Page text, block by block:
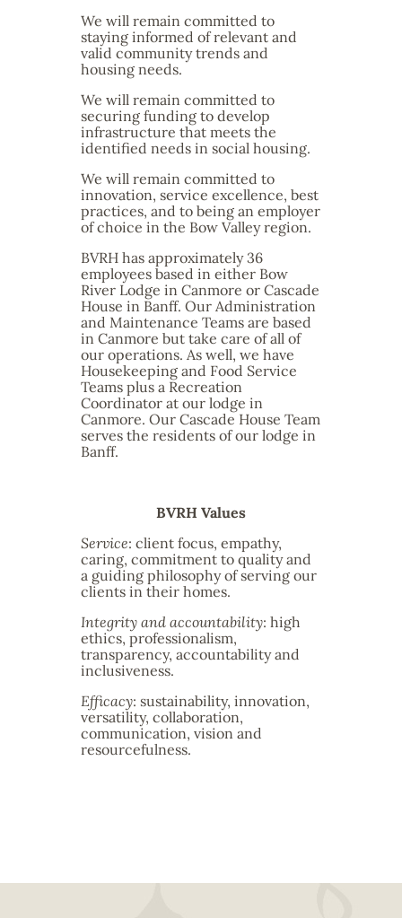
We will remain committed to
staying informed of relevant and
valid community trends and
housing needs.
We will remain committed to
securing funding to develop
infrastructure that meets the
identified needs in social housing.
We will remain committed to
innovation, service excellence, best
practices, and to being an employer
of choice in the Bow Valley region.
BVRH has approximately 36
employees based in either Bow
River Lodge in Canmore or Cascade
House in Banff. Our Administration
and Maintenance Teams are based
in Canmore but take care of all of
our operations. As well, we have
Housekeeping and Food Service
Teams plus a Recreation
Coordinator at our lodge in
Canmore. Our Cascade House Team
serves the residents of our lodge in
Banff.
BVRH Values
Service: client focus, empathy,
caring, commitment to quality and
a guiding philosophy of serving our
clients in their homes.
Integrity and accountability: high
ethics, professionalism,
transparency, accountability and
inclusiveness.
Efficacy: sustainability, innovation,
versatility, collaboration,
communication, vision and
resourcefulness.